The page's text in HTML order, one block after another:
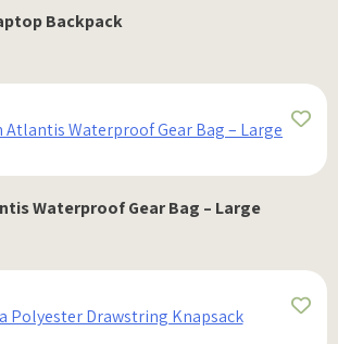
Backpack
Waterproof Gear Bag – Large